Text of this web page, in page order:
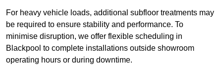
For heavy vehicle loads, additional subfloor treatments may
be required to ensure stability and performance. To
minimise disruption, we offer flexible scheduling in
Blackpool to complete installations outside showroom
operating hours or during downtime.